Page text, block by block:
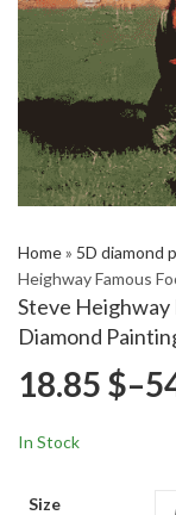
Home» 5D diamond
Heighway Famous
Steve Heighway
Diamond
18.85 $–
In Stock
Size